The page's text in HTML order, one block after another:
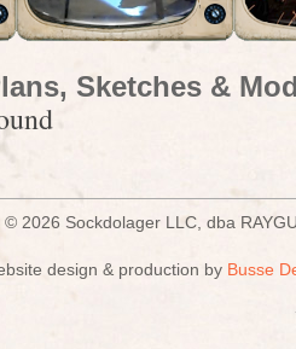
Sketches &
© 2026 Sockdolager LLC, dba
design & production by Busse